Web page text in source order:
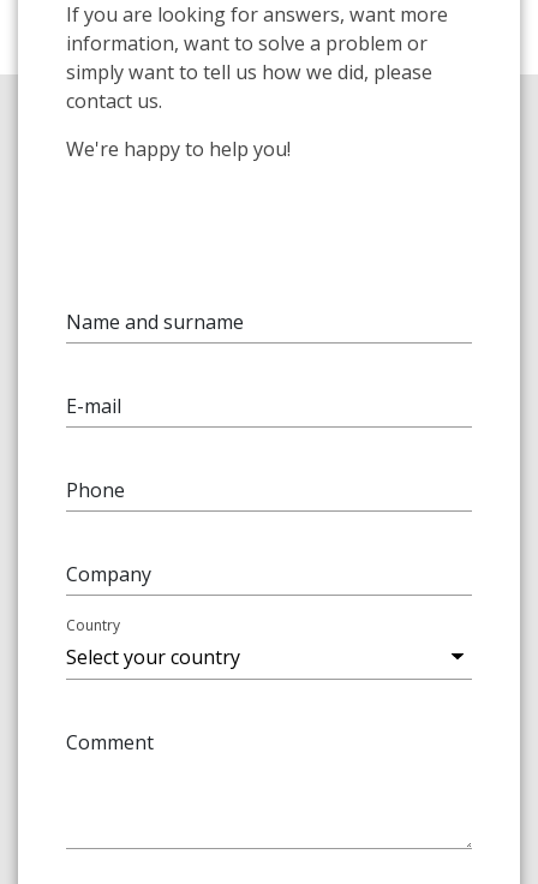
If you are looking for answers, want more
information, want to solve a problem or
simply want to tell us how we did, please
contact us.
We're happy to help you!
Name and surname
E-mail
Phone
Company
Country
Comment